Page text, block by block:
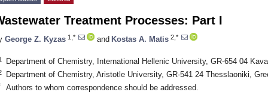
Treatment Processes: Part I
George Z. Kyzas 1,* and Kostas A. Matis 2,*
Department of Chemistry, International Hellenic University, GR-654 04
Department of Chemistry, Aristotle University, GR-541 24 Thesslaoniki,
Authors to whom correspondence should be addressed.